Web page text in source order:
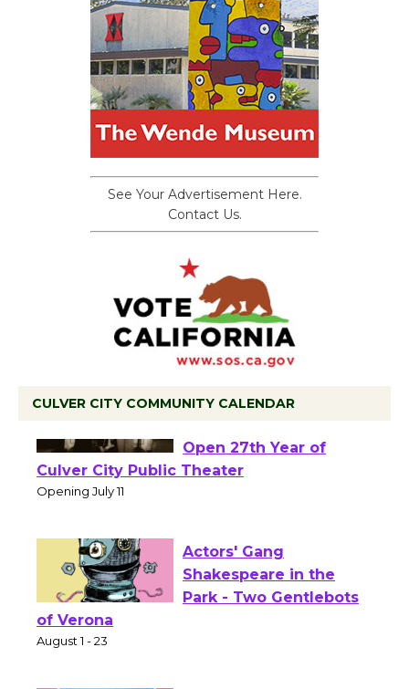
See Your Advertisement Here.
Contact Us.
CULVER CITY COMMUNITY CALENDAR
Wizard's Workshop
Open 27th Year of
Actors' Gang
Shakespeare in the